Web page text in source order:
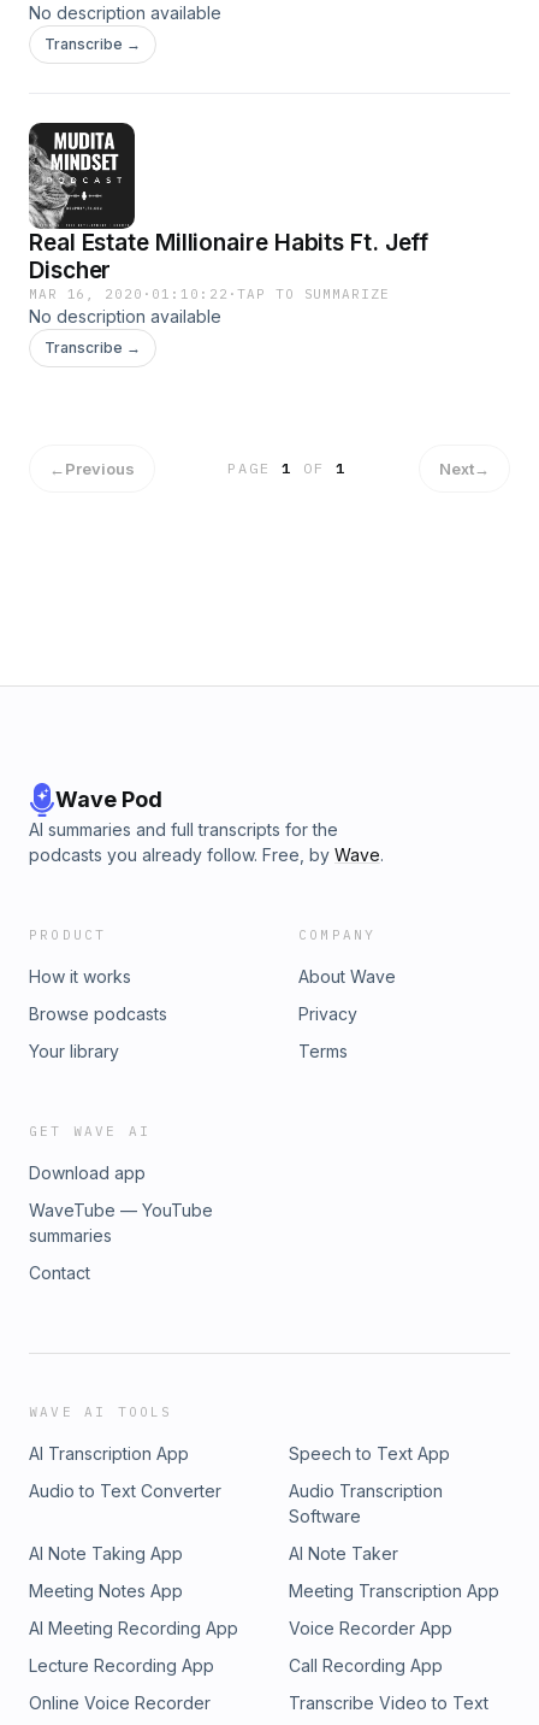
No description available
Transcribe →
Real Estate Millionaire Habits Ft. Jeff
Discher
MAR 16, 2020 · 01:10:22 ·TAP TO SUMMARIZE
No description available
Transcribe →
←Previous PAGE1 OF 1 Next→
Wave Pod
AI summaries and full transcripts for the
podcasts you already follow. Free, by Wave.
PRODUCT
How it works
Browse podcasts
Your library
COMPANY
About Wave
Privacy
Terms
GET WAVE AI
Download app
WaveTube — YouTube
summaries
Contact
WAVE AI TOOLS
AI Transcription App
Speech to Text App
Audio to Text Converter
Audio Transcription
Software
AI Note Taking App
AI Note Taker
Meeting Notes App
Meeting Transcription App
AI Meeting Recording App
Voice Recorder App
Lecture Recording App
Call Recording App
Online Voice Recorder
Transcribe Video to Text